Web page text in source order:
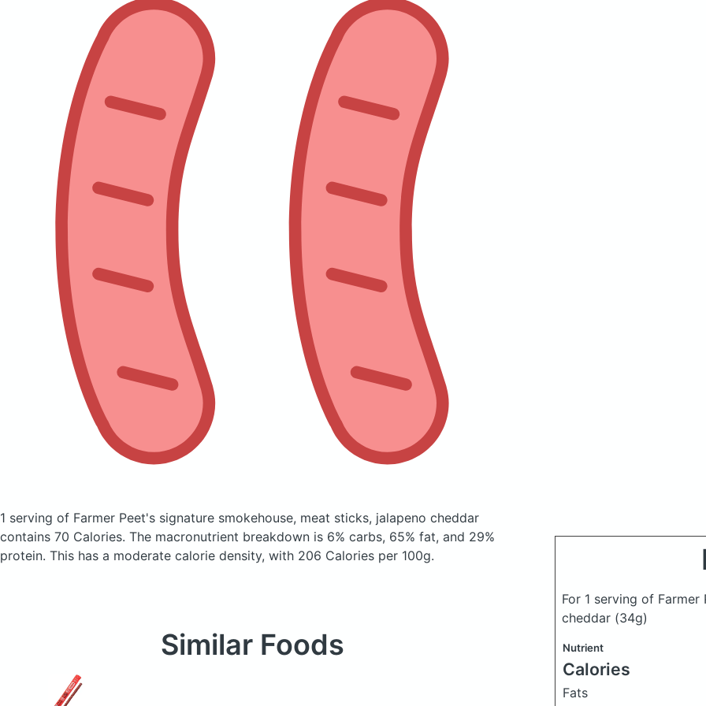
1 serving of Farmer Peet's signature smokehouse, meat sticks, jalapeno cheddar
contains 70 Calories. The macronutrient breakdown is 6% carbs, 65% fat, and 29%
protein. This has a moderate calorie density, with 206 Calories per 100g.
For 1 serving of
cheddar (34g)
Nutrient
Calories
Fats
Similar Foods